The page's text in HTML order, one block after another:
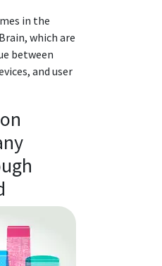
in the
which are
between
and user